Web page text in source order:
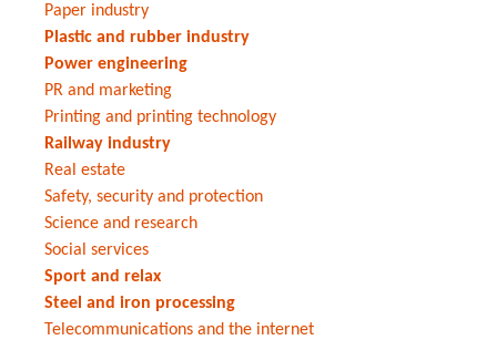
Paper industry
Plastic and rubber industry
Power engineering
PR and marketing
Printing and printing technology
Railway industry
Real estate
Safety, security and protection
Science and research
Social services
Sport and relax
Steel and iron processing
Telecommunications and the internet